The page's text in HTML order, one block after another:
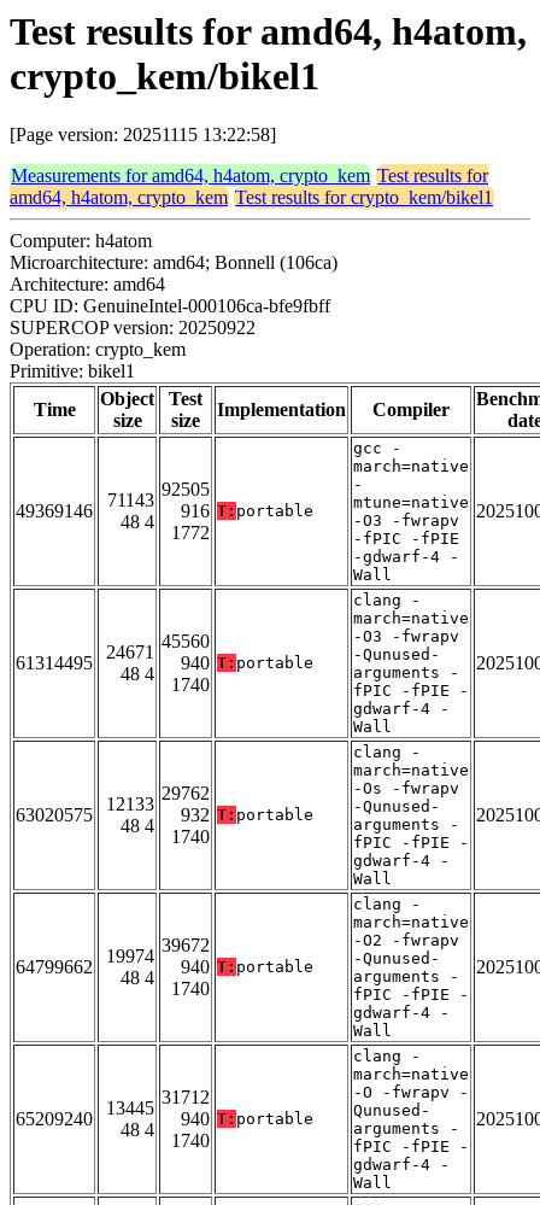
Test results for amd64, h4atom,
crypto_kem/bikel1
[Page version: 20251115 13:22:58]
Measurements for amd64, h4atom, crypto_kem Test results for
amd64, h4atom, crypto_kem Test results for crypto_kem/bikel1
Computer: h4atom
Microarchitecture: amd64; Bonnell (106ca)
Architecture: amd64
CPU ID: GenuineIntel-000106ca-bfe9fbff
SUPERCOP version: 20250922
Operation: crypto_kem
Primitive: bikel1
Time
Object
size
Test
size
Implementation Compiler
49369146
71143
48 4
92505
916
1772
T: portable
gcc -
march=native
-
mtune=native
-O3 -fwrapv
-fPIC -fPIE
-gdwarf-4 -
Wall
61314495
24671
48 4
45560
940
1740
T: portable
clang -
march=native
-O3 -fwrapv
-Qunused-
arguments -
fPIC -fPIE -
gdwarf-4 -
Wall
63020575
12133
48 4
29762
932
1740
T: portable
clang -
march=native
-Os -fwrapv
-Qunused-
arguments -
fPIC -fPIE -
gdwarf-4 -
Wall
64799662
19974
48 4
39672
940
1740
T: portable
clang -
march=native
-O2 -fwrapv
-Qunused-
arguments -
fPIC -fPIE -
gdwarf-4 -
Wall
65209240
13445
48 4
31712
940
1740
T: portable
clang -
march=native
-O -fwrapv -
Qunused-
arguments -
fPIC -fPIE -
gdwarf-4 -
Wall